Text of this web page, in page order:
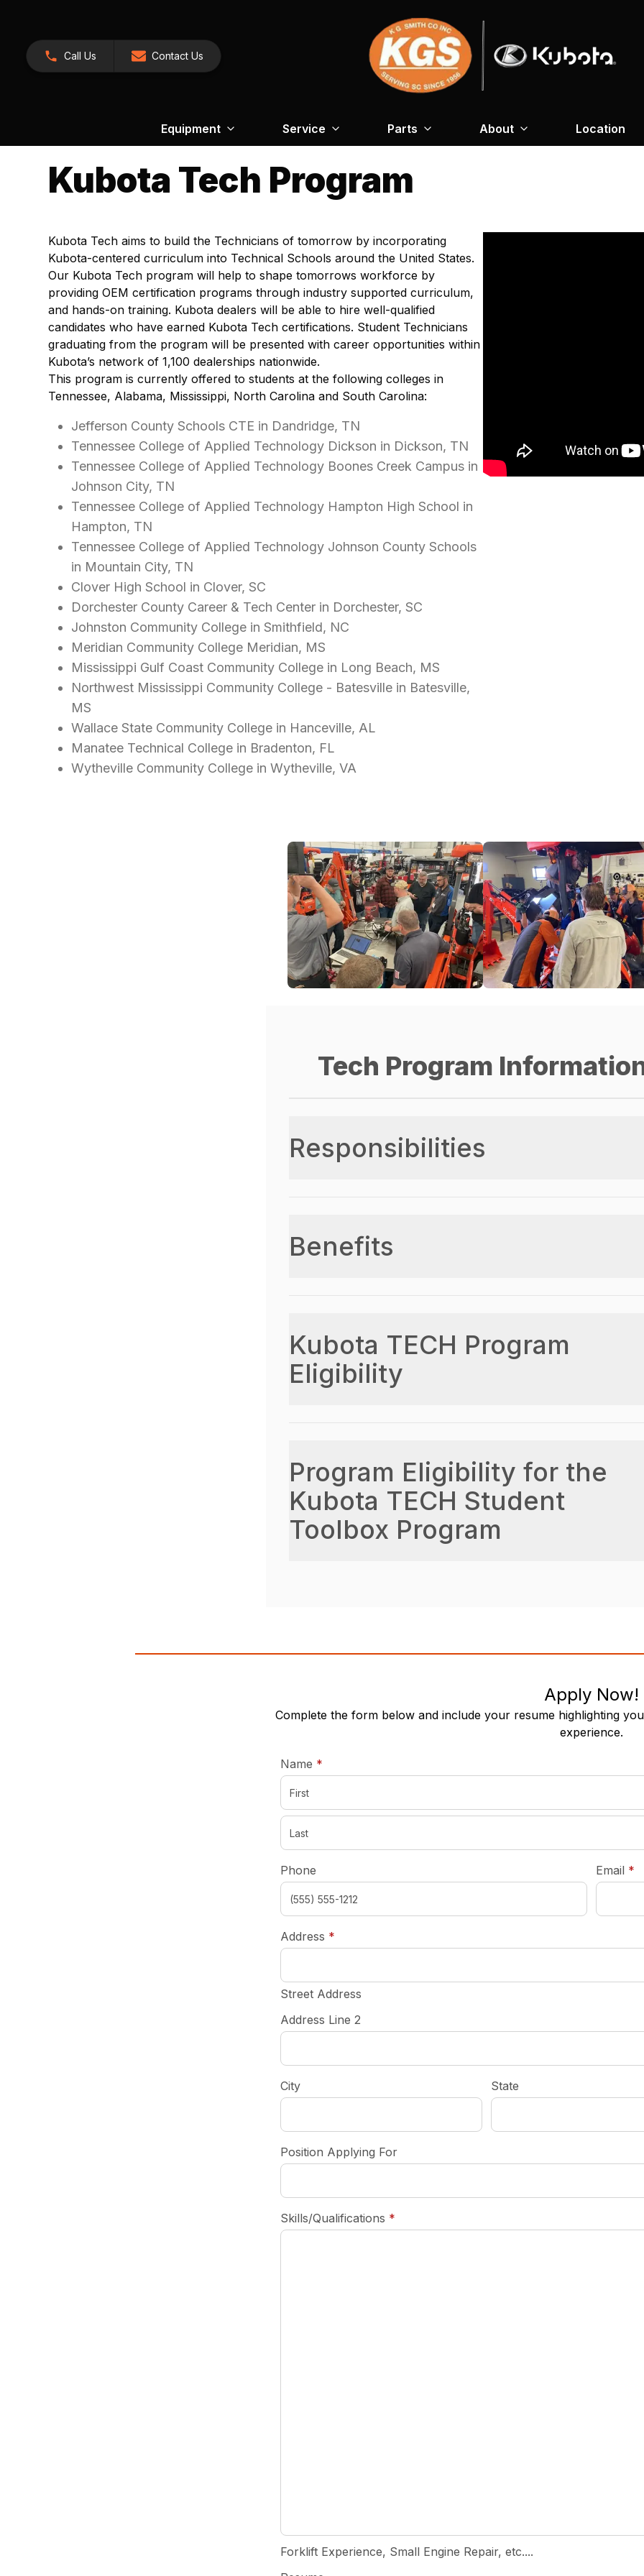
Call Us Contact Us
Equipment Service Parts About Location
Kubota Tech Program
Kubota Tech aims to build the Technicians of tomorrow by incorporating
Kubota-centered curriculum into Technical Schools around the United States.
Our Kubota Tech program will help to shape tomorrows workforce by
providing OEM certification programs through industry supported curriculum,
and hands-on training. Kubota dealers will be able to hire well-qualified
candidates who have earned Kubota Tech certifications. Student Technicians
graduating from the program will be presented with career opportunities within
Kubota’s network of 1,100 dealerships nationwide.
This program is currently offered to students at the following colleges in
Tennessee, Alabama, Mississippi, North Carolina and South Carolina:
Jefferson County Schools CTE in Dandridge, TN
Tennessee College of Applied Technology Dickson in Dickson, TN
Tennessee College of Applied Technology Boones Creek Campus in
Johnson City, TN
Tennessee College of Applied Technology Hampton High School in
Hampton, TN
Tennessee College of Applied Technology Johnson County Schools
in Mountain City, TN
Clover High School in Clover, SC
Dorchester County Career & Tech Center in Dorchester, SC
Johnston Community College in Smithfield, NC
Meridian Community College Meridian, MS
Mississippi Gulf Coast Community College in Long Beach, MS
Northwest Mississippi Community College - Batesville in Batesville,
MS
Wallace State Community College in Hanceville, AL
Manatee Technical College in Bradenton, FL
Wytheville Community College in Wytheville, VA
Tech Program
Responsibilities
Benefits
Kubota TECH Program
Eligibility
Program Eligibility for the
Kubota TECH Student
Toolbox Program
Apply Now!
Complete the form below and include your resume highlighting
experience.
Name *required
Phone Email *
Address *required
Street Address
Address Line 2
City State
Position Applying For
Skills/Qualifications *required
Forklift Experience, Small Engine Repair, etc....